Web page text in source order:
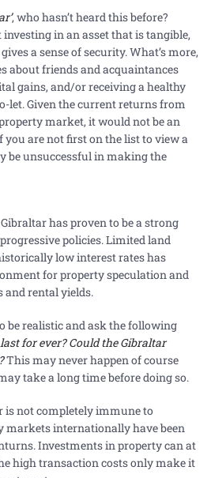
, who hasn’t heard this before?
in an asset that is tangible,
a sense of security. What’s more,
about friends and acquaintances
gains, and/or receiving a healthy
let. Given the current returns from
market, it would not be an
are not first on the list to view a
be unsuccessful in making the
has proven to be a strong
policies. Limited land
low interest rates has
for property speculation and
and rental yields.
be realistic and ask the following
for ever? Could the Gibraltar
This may never happen of course
take a long time before doing so.
is not completely immune to
markets internationally have been
Investments in property can at
high transaction costs only make it